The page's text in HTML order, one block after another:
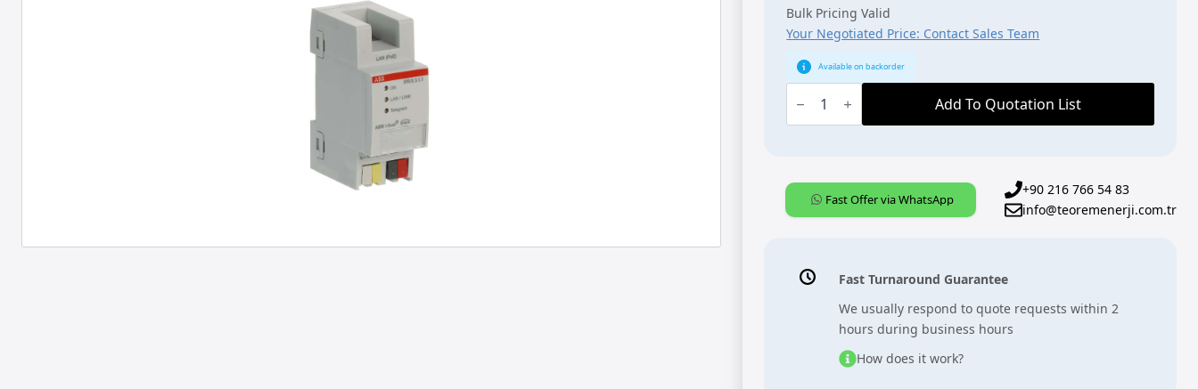
Bulk Pricing Valid
Your Negotiated Price: Contact Sales Team
Available on backorder
ABB,
KNX,
IP
Add To Quotation List
Fast Offer via WhatsApp
+90 216 766 54 83
info@teoremenerji.com.tr
Fast Turnaround Guarantee
We usually respond to quote requests within 2
hours during business hours
How does it work?